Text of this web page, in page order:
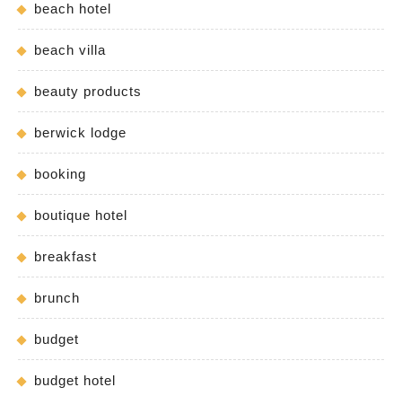
beach hotel
beach villa
beauty products
berwick lodge
booking
boutique hotel
breakfast
brunch
budget
budget hotel